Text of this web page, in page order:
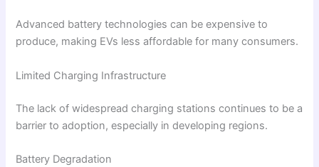
Advanced battery technologies can be expensive to
produce, making EVs less affordable for many consumers.
Limited Charging Infrastructure
The lack of widespread charging stations continues to be a
barrier to adoption, especially in developing regions.
Battery Degradation